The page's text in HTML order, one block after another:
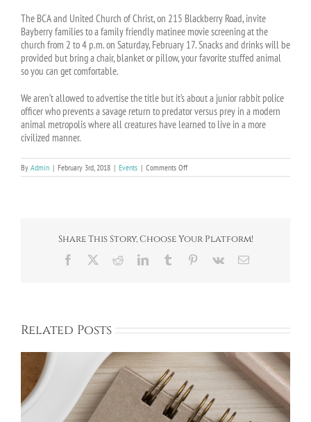
The BCA and United Church of Christ, on 215 Blackberry Road, invite
Bayberry families to a family friendly matinee movie screening at the
church from 2 to 4 p.m. on Saturday, February 17. Snacks and drinks will be
provided but bring a chair, blanket or pillow, your favorite stuffed animal
so you can get comfortable.
We aren’t allowed to advertise the title but it’s about a junior rabbit police
officer who prevents a savage return to predator versus prey in a modern
animal metropolis where all creatures have learned to live in a more
civilized manner.
By Admin | February 3rd, 2018 | Events | Comments Offon
Family
February
Share This Story, Choose Your Platform!
Facebook RedditLinkedInTumblr Pinterest
Vk Email
Related Posts